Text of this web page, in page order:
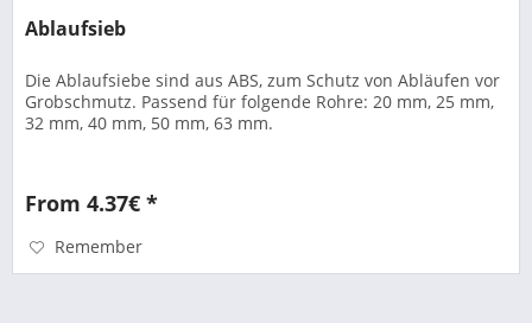
Ablaufsieb
Die Ablaufsiebe sind aus ABS, zum Schutz von Abläufen vor
Grobschmutz. Passend für folgende Rohre: 20 mm, 25 mm,
32 mm, 40 mm, 50 mm, 63 mm.
From 4.37€ *
Remember